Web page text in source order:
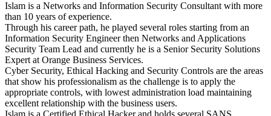
Islam is a Networks and Information Security Consultant with more
than 10 years of experience.
Through his career path, he played several roles starting from an
Information Security Engineer then Networks and Applications
Security Team Lead and currently he is a Senior Security Solutions
Expert at Orange Business Services.
Cyber Security, Ethical Hacking and Security Controls are the areas
that show his professionalism as the challenge is to apply the
appropriate controls, with lowest administration load maintaining
excellent relationship with the business users.